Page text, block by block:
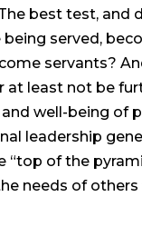
best test, and
served,
servants?
least not be
well-being of
leadership
of the
needs of